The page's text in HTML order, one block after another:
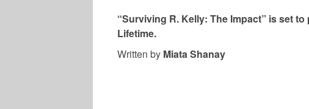
“Surviving R. Kelly: The Impact” is set to
Lifetime.
Written by Miata Shanay